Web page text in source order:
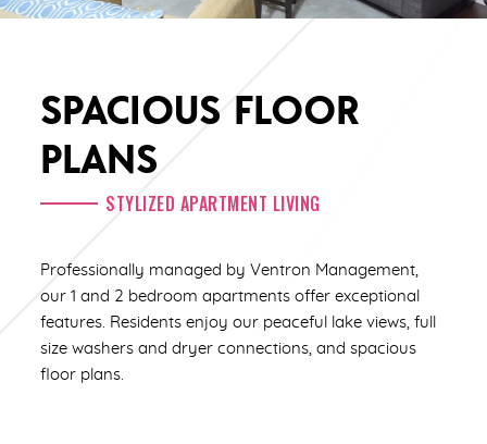
SPACIOUS FLOOR
PLANS
STYLIZED APARTMENT LIVING
Professionally managed by Ventron Management,
our 1 and 2 bedroom apartments offer exceptional
features. Residents enjoy our peaceful lake views, full
size washers and dryer connections, and spacious
floor plans.